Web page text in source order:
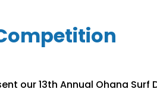
our 13th Annual Ohana Surf